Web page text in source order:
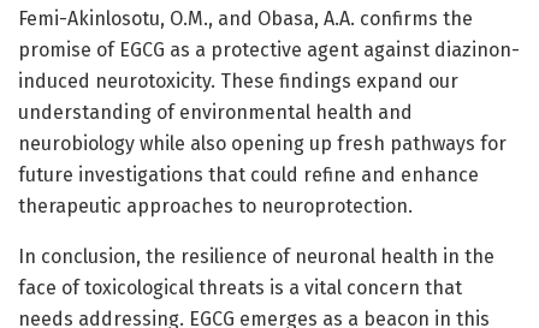
Femi-Akinlosotu, O.M., and Obasa, A.A. confirms the
promise of EGCG as a protective agent against diazinon-
induced neurotoxicity. These findings expand our
understanding of environmental health and
neurobiology while also opening up fresh pathways for
future investigations that could refine and enhance
therapeutic approaches to neuroprotection.
In conclusion, the resilience of neuronal health in the
face of toxicological threats is a vital concern that
needs addressing. EGCG emerges as a beacon in this